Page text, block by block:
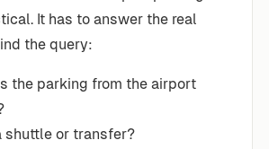
It has to answer the real
the query:
the parking from the airport
shuttle or transfer?